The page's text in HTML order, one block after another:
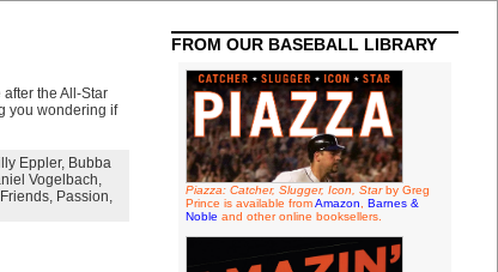
the All-Star
you wondering if
Eppler, Bubba
Vogelbach,
, Passion,
FROM OUR BASEBALL LIBRARY
Piazza: Catcher, Slugger, Icon, Starby Greg
Prince is available fromAmazon
Barnes &
Noble and other online booksellers.